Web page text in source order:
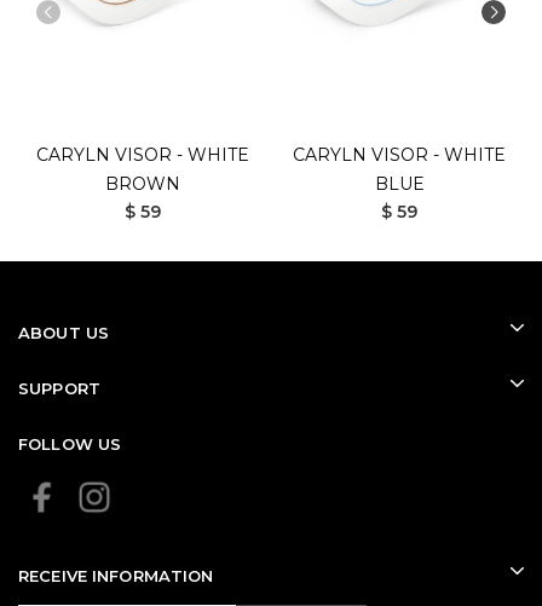
CARYLN VISOR - WHITE
BROWN
$ 59
CARYLN VISOR - WHITE
BLUE
$ 59
ABOUT US
SUPPORT
FOLLOW US
RECEIVE INFORMATION